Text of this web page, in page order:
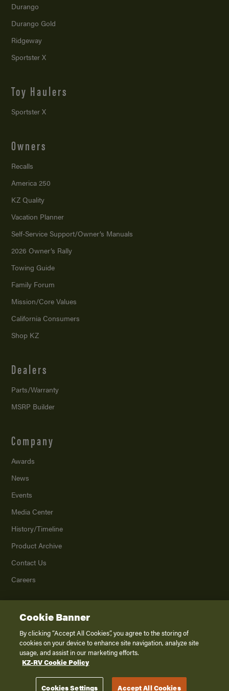
Durango
Durango Gold
Ridgeway
Sportster X
Toy Haulers
Sportster X
Owners
Recalls
America 250
KZ Quality
Vacation Planner
Self-Service Support/Owner’s Manuals
2026 Owner’s Rally
Towing Guide
Family Forum
Mission/Core Values
California Consumers
Shop KZ
Dealers
Parts/Warranty
MSRP Builder
Company
Awards
News
Events
Media Center
History/Timeline
Product Archive
Contact Us
Careers
2026K. Z., Inc., a subsidiary of THOR Industries, Inc. All Rights Reserved.
Privacy Policy
Terms of Service
Disclaimer
Cookie Banner
By clicking “Accept All Cookies”, you agree to the storing of
cookies on your device to enhance site navigation, analyze site
usage, and assist in our marketing efforts.
KZ-RV Cookie Policy
Cookies Settings Accept All Cookies